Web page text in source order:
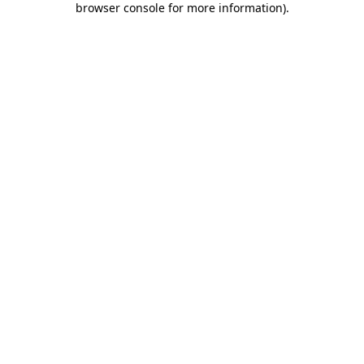
browser console for more information).